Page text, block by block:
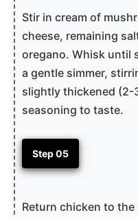
Stir in cream of
cheese, remaining
oregano. Whisk until
a gentle simmer,
slightly thickened (2-
seasoning to taste.
Step 05
Return chicken to